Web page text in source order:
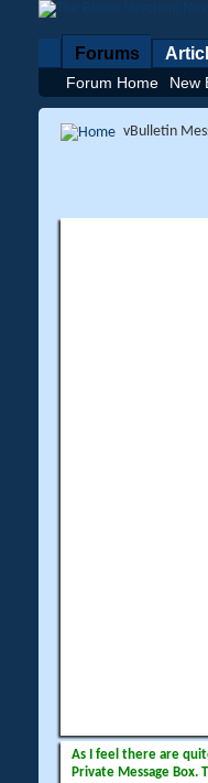
Forums
Forum Home New
vBulletin
As I feel there are
Private Message Box.